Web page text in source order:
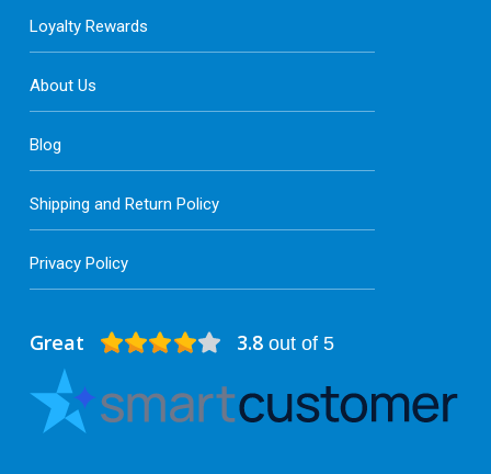
Great 3.8out of 5
Loyalty Rewards
About Us
Blog
Shipping and Return Policy
Privacy Policy